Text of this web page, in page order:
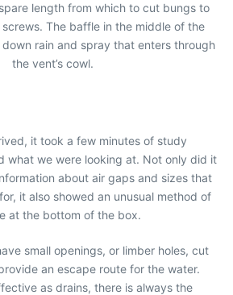
length from which to cut bungs to
The baffle in the middle of the
rain and spray that enters through
the vent’s cowl.
it took a few minutes of study
what we were looking at. Not only did it
about air gaps and sizes that
it also showed an unusual method of
at the bottom of the box.
small openings, or limber holes, cut
an escape route for the water.
as drains, there is always the